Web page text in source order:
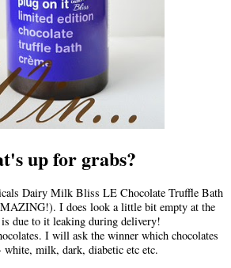
up for grabs?
Dairy Milk Bliss LE Chocolate Truffle Bath
I does look a little bit empty at the
due to it leaking during delivery!
I will ask the winner which chocolates
white, milk, dark, diabetic etc etc.